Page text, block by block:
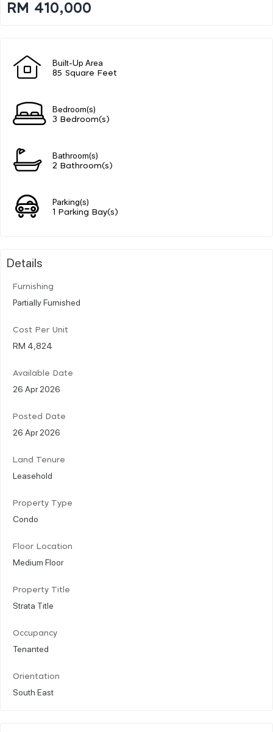
RM 410,000
Built-Up Area
85 Square Feet
Bedroom(s)
3 Bedroom(s)
Bathroom(s)
2 Bathroom(s)
Parking(s)
1 Parking Bay(s)
Details
Furnishing
Partially Furnished
Cost Per Unit
RM 4,824
Available Date
26 Apr 2026
Posted Date
26 Apr 2026
Land Tenure
Leasehold
Property Type
Condo
Floor Location
Medium Floor
Property Title
Strata Title
Occupancy
Tenanted
Orientation
South East